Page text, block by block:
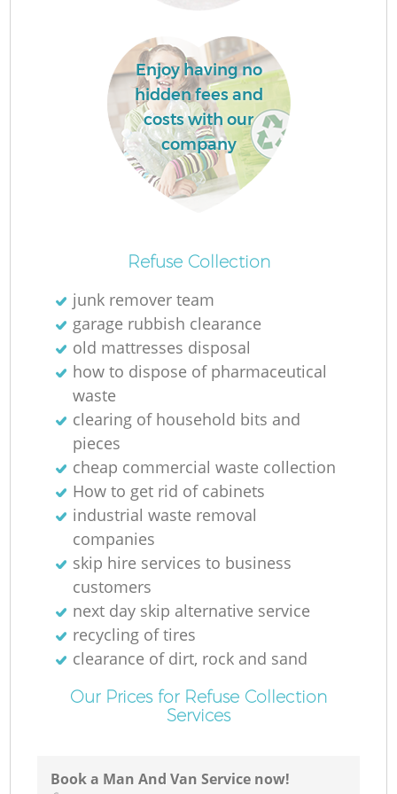
Enjoy having no
hidden fees and
costs with our
company
Refuse Collection
junk remover team
garage rubbish clearance
old mattresses disposal
how to dispose of pharmaceutical
waste
clearing of household bits and
pieces
cheap commercial waste collection
How to get rid of cabinets
industrial waste removal
companies
skip hire services to business
customers
next day skip alternative service
recycling of tires
clearance of dirt, rock and sand
Our Prices for Refuse Collection
Services
Book a Man And Van Service now!